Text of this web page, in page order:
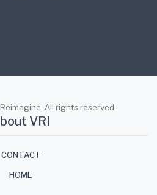
All rights reserved.
VRI
CONTACT
HOME